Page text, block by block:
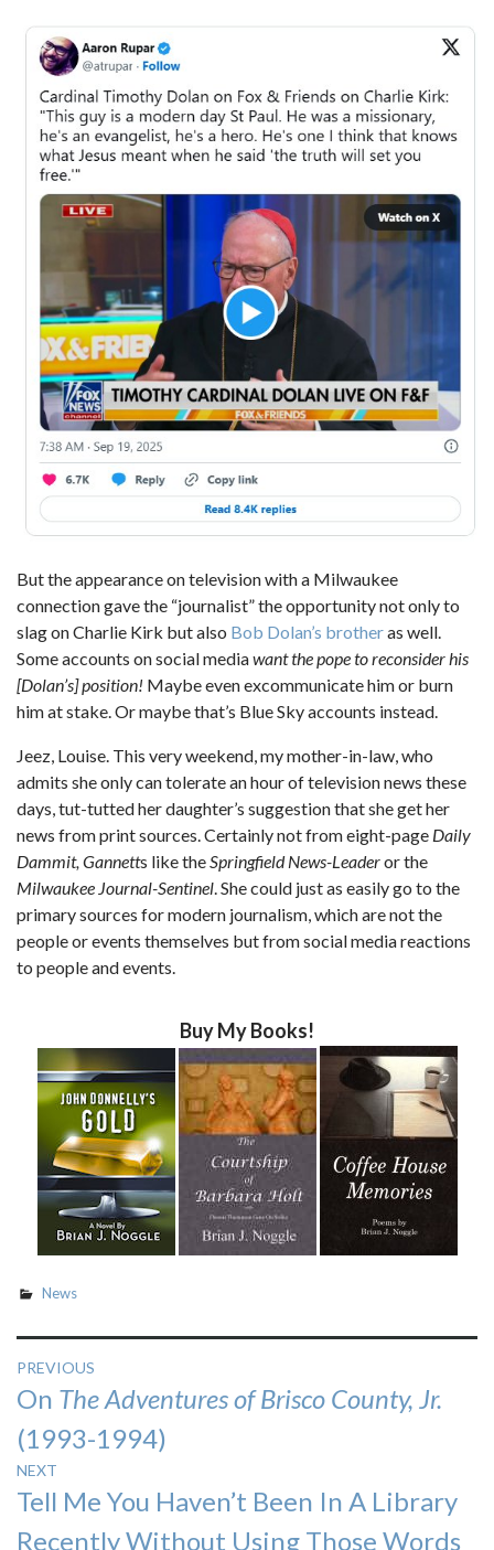
But the appearance on television with a Milwaukee
connection gave the “journalist” the opportunity not only to
slag on Charlie Kirk but also Bob Dolan’s brotheras well.
Some accounts on social mediawant the pope to reconsider his
[Dolan’s] position! Maybe even excommunicate him or burn
him at stake. Or maybe that’s Blue Sky accounts instead.
Jeez, Louise. This very weekend, my mother-in-law, who
admits she only can tolerate an hour of television news these
days, tut-tutted her daughter’s suggestion that she get her
news from print sources. Certainly not from eight-page Daily
Dammit, Gannetts like theSpringfield News-Leaderor the
Milwaukee Journal-Sentinel. She could just as easily go to the
primary sources for modern journalism, which are not the
people or events themselves but from social media reactions
to people and events.
Buy My Books!
News
Post
navigation
PREVIOUS
Previous
post:
On The Adventures of Brisco County, Jr.
(1993-1994)
NEXT
Next
post:
Tell Me You Haven’t Been In A Library
Recently Without Using Those Words